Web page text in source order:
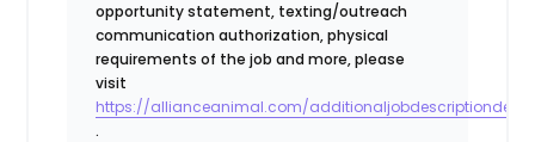
opportunity statement, texting/outreach
communication authorization, physical
requirements of the job and more, please
visit
https://allianceanimal.com/
.